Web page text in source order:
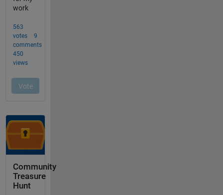
Community
Treasure
Hunt